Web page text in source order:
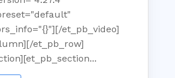
et_pb_video]
et_pb_row]